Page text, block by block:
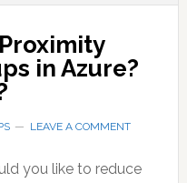
in Azure?
LEAVE A COMMENT
you like to reduce